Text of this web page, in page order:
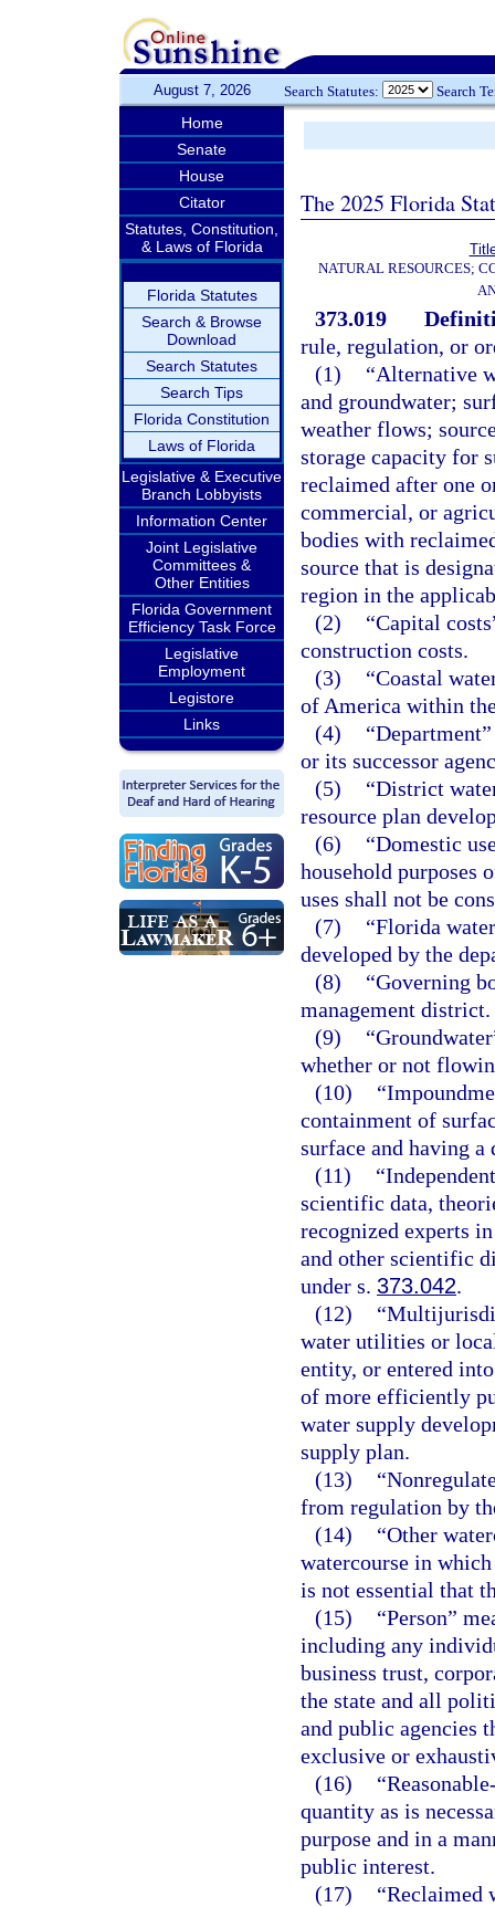
August 7, 2026 Search Statutes: Search
Home
Senate
House
Citator
Statutes, Constitution,
& Laws of Florida
Florida Statutes
Search & Browse
Download
Search Statutes
Search Tips
Florida Constitution
Laws of Florida
Legislative & Executive
Branch Lobbyists
Information Center
Joint Legislative
Committees &
Other Entities
Florida Government
Efficiency Task Force
Legislative
Employment
Legistore
Links
The 2025 Florida
NATURAL RESOURCES;
373.019
rule, regulation, or
(1)
“Alternative
and groundwater;
weather flows;
storage capacity for
reclaimed after one
commercial, or
bodies with
source that is
region in the
(2)
“Capital
construction costs.
(3)
“Coastal
of America within
(4)
or its successor
(5)
“District
resource plan
(6)
“Domestic
household purposes
uses shall not be
(7)
“Florida
developed by the
(8)
“Governing
management district.
(9)
whether or not
(10)
containment of
surface and having
(11)
scientific data,
recognized experts
and other scientific
under s. 373.042.
(12)
water utilities or
entity, or entered
of more efficiently
water supply
supply plan.
(13)
from regulation by
(14)
“Other
watercourse in
is not essential that
(15)
“Person”
including any
business trust,
the state and all
and public agencies
exclusive or
(16)
quantity as is
purpose and in a
public interest.
(17)
“Reclaimed